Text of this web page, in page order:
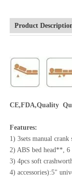
Product
CE,FDA,Quality
Features:
1) 3sets manual crank
2) ABS bed head**,
3) 4pcs soft
4) accessories):5"